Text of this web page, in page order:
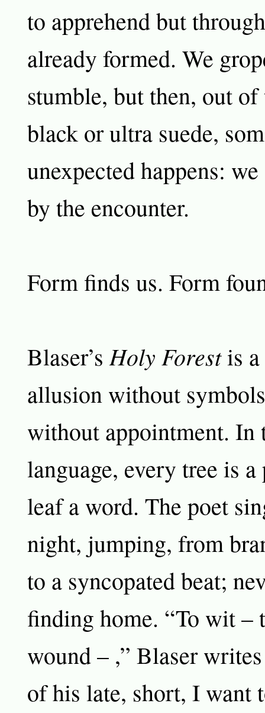
to apprehend but
already formed. We
stumble, but then, out
black or ultra suede,
unexpected happens:
by the encounter.
Form finds us. Form
Blaser’sHoly Forestis a
allusion without
without appointment. In
language, every tree is
leaf a word. The poet
night, jumping, from
to a syncopated beat;
finding home. “To wit –
wound – ,” Blaser
of his late, short, I want